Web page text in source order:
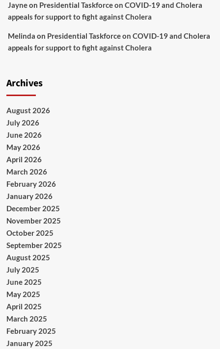
Jayneon Presidential Taskforce on COVID-19 and Cholera
appeals for support to fight against Cholera
Melinda on Presidential Taskforce on COVID-19 and Cholera
appeals for support to fight against Cholera
Archives
August 2026
July 2026
June 2026
May 2026
April 2026
March 2026
February 2026
January 2026
December 2025
November 2025
October 2025
September 2025
August 2025
July 2025
June 2025
May 2025
April 2025
March 2025
February 2025
January 2025